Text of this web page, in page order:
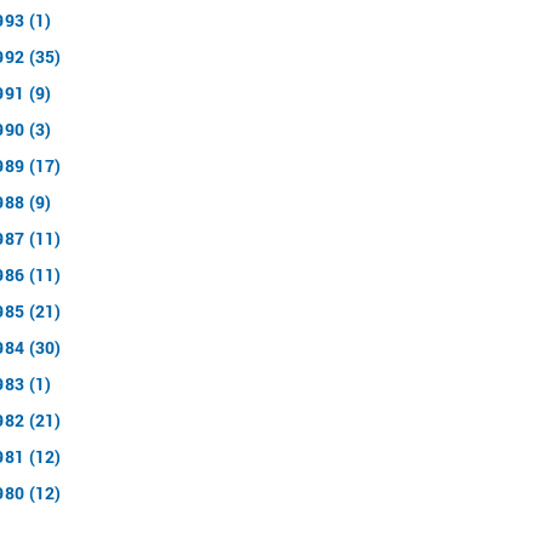
(1)
(35)
(9)
(3)
(17)
(9)
(11)
(11)
(21)
(30)
(1)
(21)
(12)
(12)